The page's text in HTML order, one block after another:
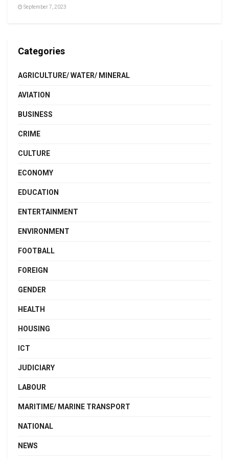
September 7, 2023
Categories
AGRICULTURE/ WATER/ MINERAL
AVIATION
BUSINESS
CRIME
CULTURE
ECONOMY
EDUCATION
ENTERTAINMENT
ENVIRONMENT
FOOTBALL
FOREIGN
GENDER
HEALTH
HOUSING
ICT
JUDICIARY
LABOUR
MARITIME/ MARINE TRANSPORT
NATIONAL
NEWS